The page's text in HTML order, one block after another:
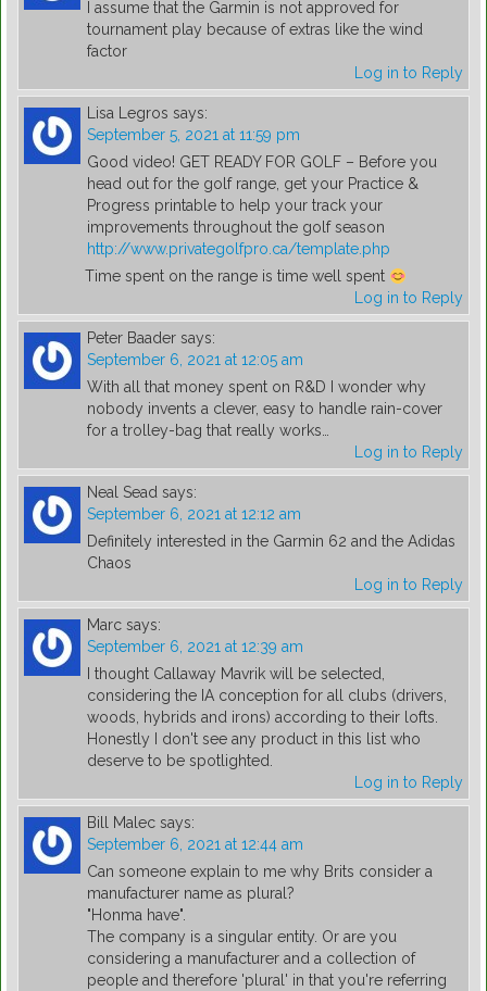
I assume that the Garmin is not approved for
tournament play because of extras like the wind
factor
Log in to Reply
Lisa Legros says:
September 5, 2021 at 11:59 pm
Good video! GET READY FOR GOLF – Before you
head out for the golf range, get your Practice &
Progress printable to help your track your
improvements throughout the golf season
http://www.privategolfpro.ca/template.php
Time spent on the range is time well spent
Log in to Reply
Peter Baader says:
September 6, 2021 at 12:05 am
With all that money spent on R&D I wonder why
nobody invents a clever, easy to handle rain-cover
for a trolley-bag that really works…
Log in to Reply
Neal Sead says:
September 6, 2021 at 12:12 am
Definitely interested in the Garmin 62 and the Adidas
Chaos
Log in to Reply
Marc says:
September 6, 2021 at 12:39 am
I thought Callaway Mavrik will be selected,
considering the IA conception for all clubs (drivers,
woods, hybrids and irons) according to their lofts.
Honestly I don't see any product in this list who
deserve to be spotlighted.
Log in to Reply
Bill Malec says:
September 6, 2021 at 12:44 am
Can someone explain to me why Brits consider a
manufacturer name as plural?
"Honma have".
The company is a singular entity. Or are you
considering a manufacturer and a collection of
people and therefore 'plural' in that you're referring